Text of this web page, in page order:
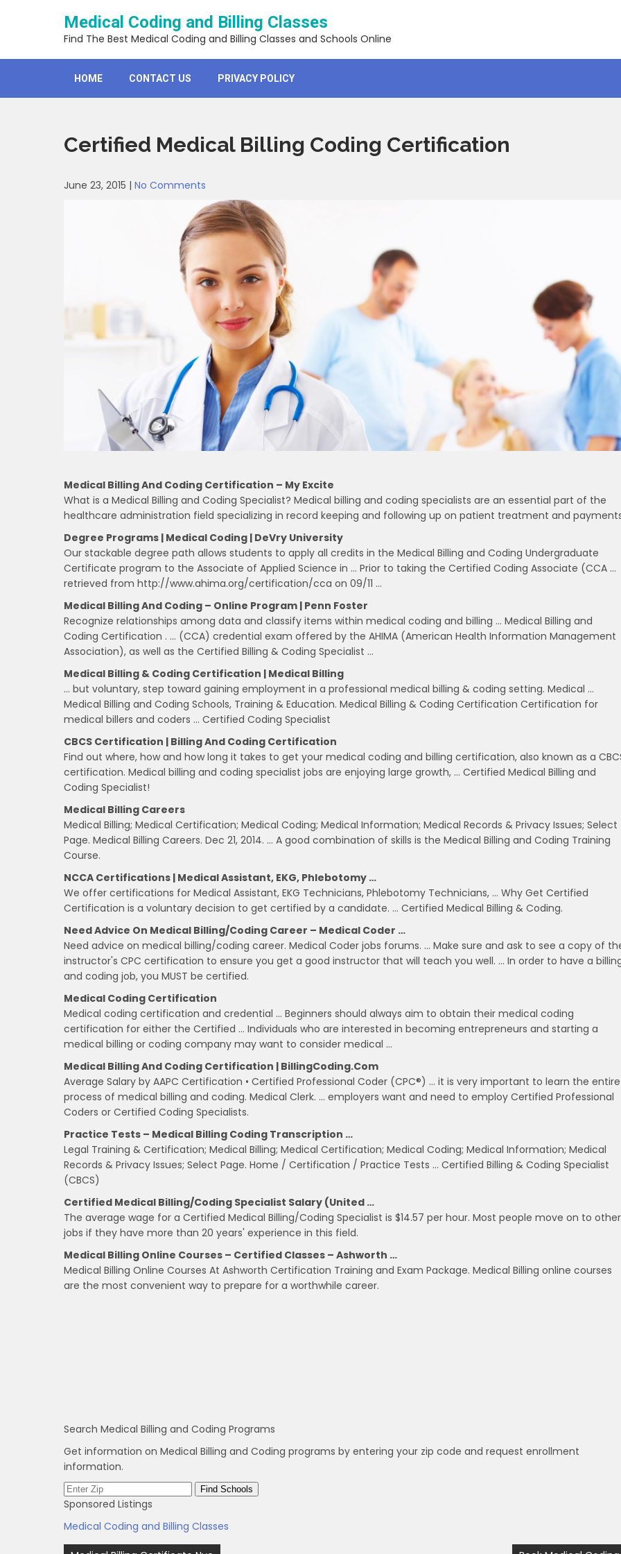
Medical Coding and Billing Classes
Find The Best Medical Coding and Billing Classes and Schools Online
HOME CONTACT US PRIVACY POLICY
Certified Medical Billing Coding Certification
June 23, 2015 | No Comments
Medical Billing And Coding Certification – My Excite
What is a Medical Billing and Coding Specialist? Medical billing and coding specialists are an essential part of the
healthcare administration field specializing in record keeping and following up on patient treatment and
Degree Programs | Medical Coding | DeVry University
Our stackable degree path allows students to apply all credits in the Medical Billing and Coding Undergraduate
Certificate program to the Associate of Applied Science in … Prior to taking the Certified Coding Associate (CCA …
retrieved from http://www.ahima.org/certification/cca on 09/11 …
Medical Billing And Coding – Online Program | Penn Foster
Recognize relationships among data and classify items within medical coding and billing … Medical Billing and
Coding Certification . … (CCA) credential exam offered by the AHIMA (American Health Information Management
Association), as well as the Certified Billing & Coding Specialist …
Medical Billing & Coding Certification | Medical Billing
… but voluntary, step toward gaining employment in a professional medical billing & coding setting. Medical …
Medical Billing and Coding Schools, Training & Education. Medical Billing & Coding Certification Certification for
medical billers and coders … Certified Coding Specialist
CBCS Certification | Billing And Coding Certification
Find out where, how and how long it takes to get your medical coding and billing certification, also known as a
certification. Medical billing and coding specialist jobs are enjoying large growth, … Certified Medical Billing and
Coding Specialist!
Medical Billing Careers
Medical Billing; Medical Certification; Medical Coding; Medical Information; Medical Records & Privacy Issues; Select
Page. Medical Billing Careers. Dec 21, 2014. … A good combination of skills is the Medical Billing and Coding Training
Course.
NCCA Certifications | Medical Assistant, EKG, Phlebotomy …
We offer certifications for Medical Assistant, EKG Technicians, Phlebotomy Technicians, … Why Get Certified
Certification is a voluntary decision to get certified by a candidate. … Certified Medical Billing & Coding.
Need Advice On Medical Billing/coding Career – Medical Coder …
Need advice on medical billing/coding career. Medical Coder jobs forums. … Make sure and ask to see a copy of
instructor's CPC certification to ensure you get a good instructor that will teach you well. … In order to have a
and coding job, you MUST be certified.
Medical Coding Certification
Medical coding certification and credential … Beginners should always aim to obtain their medical coding
certification for either the Certified … Individuals who are interested in becoming entrepreneurs and starting a
medical billing or coding company may want to consider medical …
Medical Billing And Coding Certification | BillingCoding.com
Average Salary by AAPC Certification • Certified Professional Coder (CPC®) … it is very important to learn the entire
process of medical billing and coding. Medical Clerk. … employers want and need to employ Certified Professional
Coders or Certified Coding Specialists.
Practice Tests – Medical Billing Coding Transcription …
Legal Training & Certification; Medical Billing; Medical Certification; Medical Coding; Medical Information; Medical
Records & Privacy Issues; Select Page. Home / Certification / Practice Tests … Certified Billing & Coding Specialist
(CBCS)
Certified Medical Billing/Coding Specialist Salary (United …
The average wage for a Certified Medical Billing/Coding Specialist is $14.57 per hour. Most people move on to other
jobs if they have more than 20 years' experience in this field.
Medical Billing Online Courses – Certified Classes – Ashworth …
Medical Billing Online Courses At Ashworth Certification Training and Exam Package. Medical Billing online courses
are the most convenient way to prepare for a worthwhile career.
Search Medical Billing and Coding Programs
Get information on Medical Billing and Coding programs by entering your zip code and request enrollment
information.
Sponsored Listings
Medical Coding and Billing Classes